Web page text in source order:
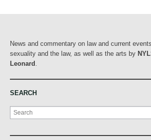
News and commentary on law and current
sexuality and the law, as well as the arts by
Leonard
SEARCH
Search